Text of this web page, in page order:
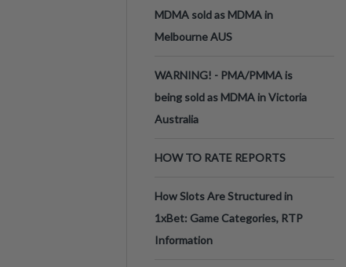
MDMA sold as MDMA in
Melbourne AUS
WARNING! - PMA/PMMA is
being sold as MDMA in Victoria
Australia
HOW TO RATE REPORTS
How Slots Are Structured in
1xBet: Game Categories, RTP
Information